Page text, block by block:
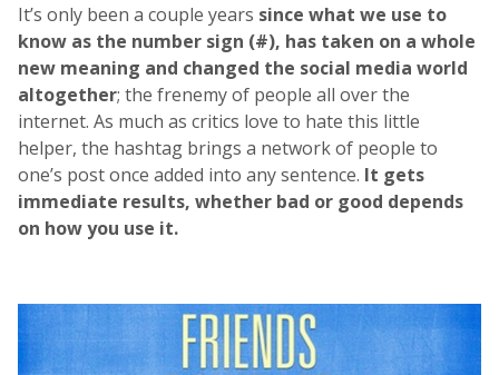
It’s only been a couple years since what we use to
know as the number sign (#), has taken on a whole
new meaning and changed the social media world
altogether; the frenemy of people all over the
internet. As much as critics love to hate this little
helper, the hashtag brings a network of people to
one’s post once added into any sentence. It gets
immediate results, whether bad or good depends
on how you use it.